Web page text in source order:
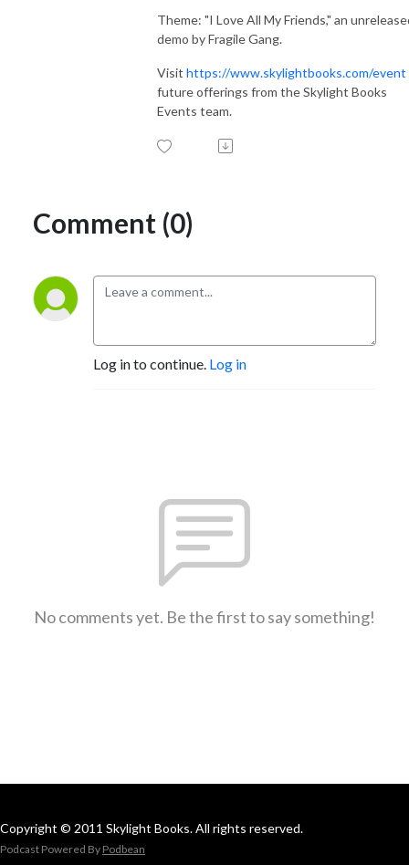
Theme: "I Love All My Friends," an
demo by Fragile Gang.
Visit https://www.skylightbooks.com/event
future offerings from the Skylight Books
Events team.
Comment (0)
Log in to continue. Log in
No comments yet. Be the first to say something!
Copyright © 2011 Skylight Books. All rights reserved.
Podcast Powered By Podbean